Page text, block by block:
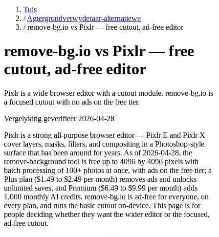
Tuis
/ Agtergrondverwyderaar-alternatiewe
/ remove-bg.io vs Pixlr — free cutout, ad-free editor
remove-bg.io vs Pixlr — free
cutout, ad-free editor
Pixlr is a wide browser editor with a cutout module. remove-bg.io is
a focused cutout with no ads on the free tier.
Vergelyking geverifieer 2026-04-28
Pixlr is a strong all-purpose browser editor — Pixlr E and Pixlr X
cover layers, masks, filters, and compositing in a Photoshop-style
surface that has been around for years. As of 2026-04-28, the
remove-background tool is free up to 4096 by 4096 pixels with
batch processing of 100+ photos at once, with ads on the free tier; a
Plus plan ($1.49 to $2.49 per month) removes ads and unlocks
unlimited saves, and Premium ($6.49 to $9.99 per month) adds
1,000 monthly AI credits. remove-bg.io is ad-free for everyone, on
every plan, and runs the basic cutout on-device. This page is for
people deciding whether they want the wider editor or the focused,
ad-free cutout.